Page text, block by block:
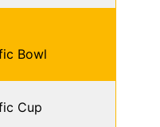
Bowl
Cup